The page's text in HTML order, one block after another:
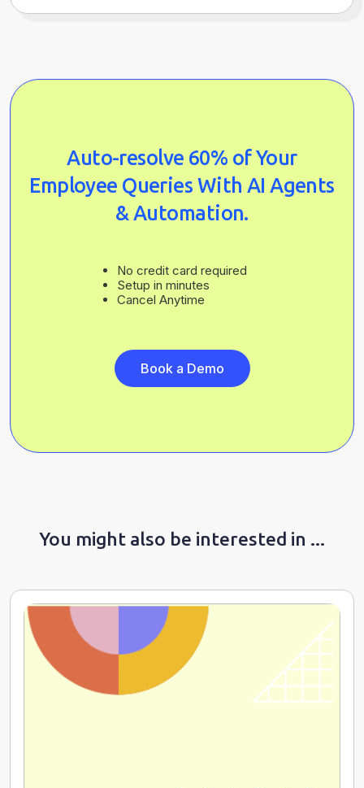
Auto-resolve 60% of Your
Employee Queries With AI Agents
& Automation.
No credit card required
Setup in minutes
Cancel Anytime
Book a Demo
You might also be interested in ...